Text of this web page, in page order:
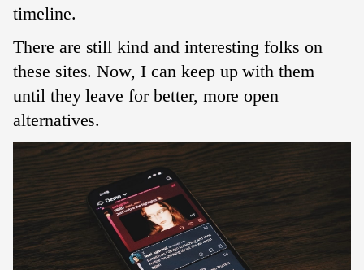
timeline.
There are still kind and interesting folks on
these sites. Now, I can keep up with them
until they leave for better, more open
alternatives.